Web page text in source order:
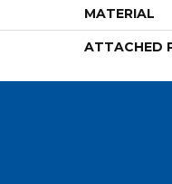
MATERIAL
ATTACHED